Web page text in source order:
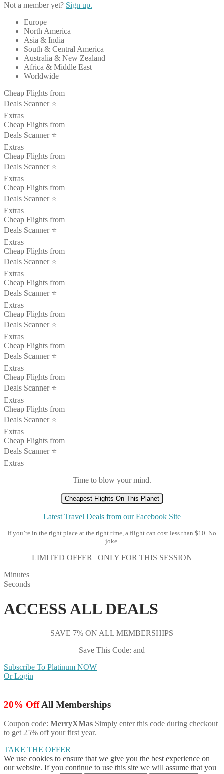
Not a member yet? Sign up.
Europe
North America
Asia & India
South & Central America
Australia & New Zealand
Africa & Middle East
Worldwide
Cheap Flights from
Deals Scanner ⭐️
Extras
Cheap Flights from
Deals Scanner ⭐️
Extras
Cheap Flights from
Deals Scanner ⭐️
Extras
Cheap Flights from
Deals Scanner ⭐️
Extras
Cheap Flights from
Deals Scanner ⭐️
Extras
Cheap Flights from
Deals Scanner ⭐️
Extras
Cheap Flights from
Deals Scanner ⭐️
Extras
Cheap Flights from
Deals Scanner ⭐️
Extras
Cheap Flights from
Deals Scanner ⭐️
Extras
Cheap Flights from
Deals Scanner ⭐️
Extras
Cheap Flights from
Deals Scanner ⭐️
Extras
Cheap Flights from
Deals Scanner ⭐️
Extras
Time to blow your mind.
Cheapest Flights On This Planet
Latest Travel Deals from our Facebook Site
If you’re in the right place at the right time, a flight can cost less than $10. No
joke.
LIMITED OFFER | ONLY FOR THIS SESSION
Minutes
Seconds
ACCESS ALL DEALS
SAVE 7% ON ALL MEMBERSHIPS
Save This Code: and
Subscribe To Platinum NOW
Or Login
20% OffAll Memberships
Coupon code: MerryXMas Simply enter this code during checkout
to get 25% off your first year.
TAKE THE OFFER
We use cookies to ensure that we give you the best experience on
our website. If you continue to use this site we will assume that you